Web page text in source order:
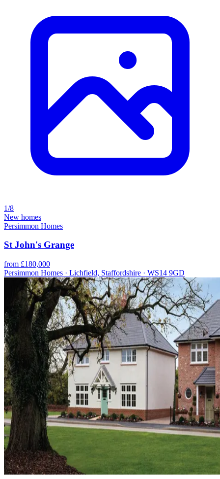
1/8
New homes
Persimmon Homes
St John's Grange
from £180,000
Persimmon Homes · Lichfield, Staffordshire · WS14 9GD